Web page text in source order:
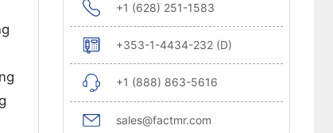
+1 (628) 251-1583
+353-1-4434-232 (D)
+1 (888) 863-5616
sales@factmr.com